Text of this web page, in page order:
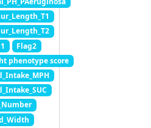
Flag2
phenotype score